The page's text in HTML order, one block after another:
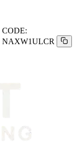
CODE:
NAXW1ULCR